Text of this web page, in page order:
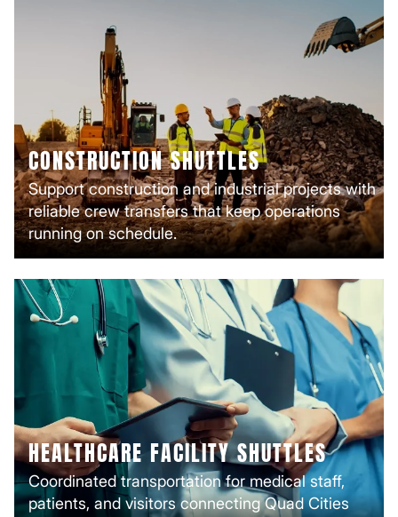
CONSTRUCTION SHUTTLES
Support construction and industrial projects with
reliable crew transfers that keep operations
running on schedule.
HEALTHCARE FACILITY SHUTTLES
Coordinated transportation for medical staff,
patients, and visitors connecting Quad Cities